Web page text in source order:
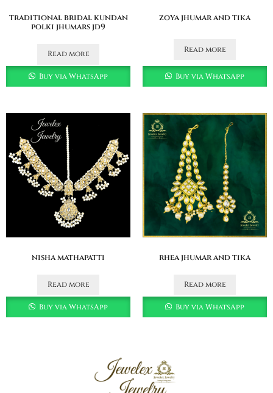
traditional bridal kundan
polki jhumars jd9
Read more
Buy via WhatsApp
zoya jhumar and tika
Read more
Buy via WhatsApp
nisha mathapatti
Read more
Buy via WhatsApp
rhea jhumar and tika
Read more
Buy via WhatsApp